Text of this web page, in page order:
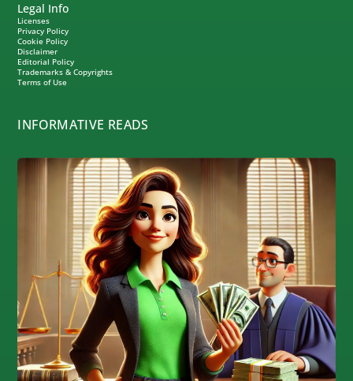
Legal Info
Licenses
Privacy Policy
Cookie Policy
Disclaimer
Editorial Policy
Trademarks & Copyrights
Terms of Use
INFORMATIVE READS